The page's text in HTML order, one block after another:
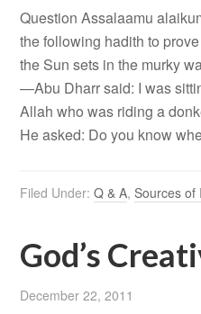
Question Assalaamu
the following hadith to
the Sun sets in the murky
—Abu Dharr said: I was
Allah who was riding a
He asked: Do you know
Filed Under:Q & A,Sources of
God’s
December 22, 2011